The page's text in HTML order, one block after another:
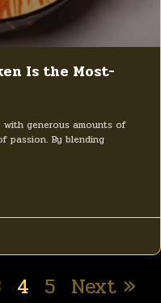
Is the Most-
with generous amounts of
passion. By blending
4 5 Next »